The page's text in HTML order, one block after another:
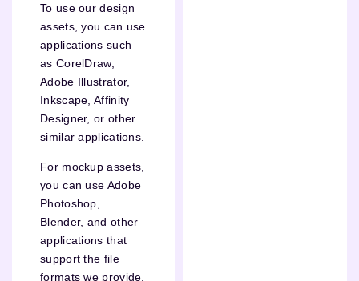
To use our design
assets, you can use
applications such
as CorelDraw,
Adobe Illustrator,
Inkscape, Affinity
Designer, or other
similar applications.
For mockup assets,
you can use Adobe
Photoshop,
Blender, and other
applications that
support the file
formats we provide.